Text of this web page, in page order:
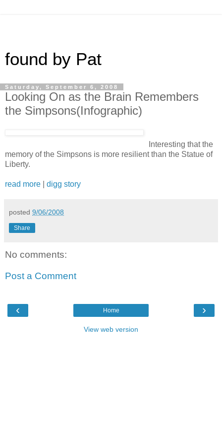
found by Pat
Saturday, September 6, 2008
Looking On as the Brain Remembers
the Simpsons(Infographic)
Interesting that the
memory of the Simpsons is more resilient than the Statue of
Liberty.
read more digg story
posted 9/06/2008
Share
No comments:
Post a Comment
‹ ›
Home
View web version